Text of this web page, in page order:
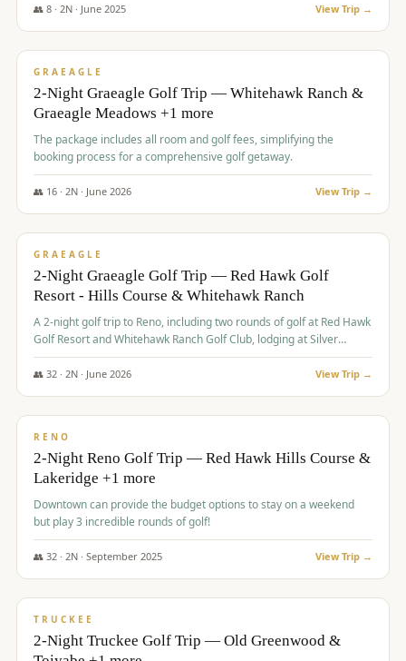
👥 8· 2N · June 2025 View Trip →
$675/pp
GRAEAGLE
2-Night Graeagle Golf Trip — Whitehawk Ranch &
Graeagle Meadows +1 more
The package includes all room and golf fees, simplifying the
booking process for a comprehensive golf getaway.
👥 16· 2N · June 2026 View Trip →
$685/pp
GRAEAGLE
2-Night Graeagle Golf Trip — Red Hawk Golf
Resort - Hills Course & Whitehawk Ranch
A 2-night golf trip to Reno, including two rounds of golf at Red Hawk
Golf Resort and Whitehawk Ranch Golf Club, lodging at Silver
Legacy Resort Casino, and an awards banquet.
👥 32· 2N · June 2026 View Trip →
$690/pp
RENO
2-Night Reno Golf Trip — Red Hawk Hills Course &
Lakeridge +1 more
Downtown can provide the budget options to stay on a weekend
but play 3 incredible rounds of golf!
👥 32· 2N · September 2025 View Trip →
$699/pp
TRUCKEE
2-Night Truckee Golf Trip — Old Greenwood &